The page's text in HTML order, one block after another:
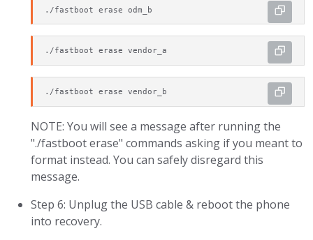
./fastboot erase odm_b
./fastboot erase vendor_a
./fastboot erase vendor_b
NOTE: You will see a message after running the
"./fastboot erase" commands asking if you meant to
format instead. You can safely disregard this
message.
Step 6: Unplug the USB cable & reboot the phone
into recovery.